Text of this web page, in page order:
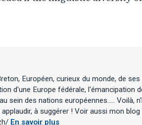
Européen, curieux du monde, de
d'une Europe fédérale, l'émancipation
sein des nations européennes..... Voilà,
à suggérer ! Voir aussi mon blog
En savoir plus